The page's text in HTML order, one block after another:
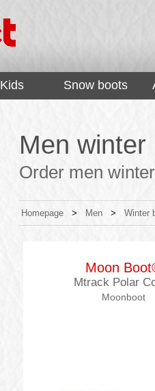
Kids Snow boots
Men
Order men
Homepage > Men > Winter
Moon
Mtrack Polar
Moonboot